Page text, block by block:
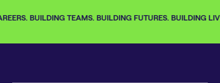
BUILDING TEAMS. BUILDING FUTURES. BUILDING